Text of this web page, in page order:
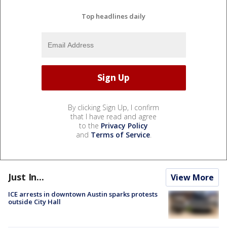
Top headlines daily
By clicking Sign Up, I confirm
that I have read and agree
to the Privacy Policy
and Terms of Service.
Just In... View More
ICE arrests in downtown Austin sparks protests
outside City Hall